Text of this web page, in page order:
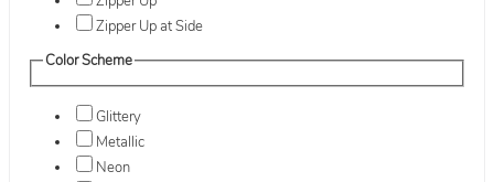
Zipper Up at Side
Color Scheme
Glittery
Metallic
Neon